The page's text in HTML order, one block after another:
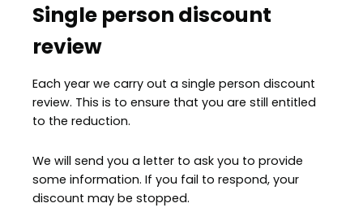
Single person discount
review
Each year we carry out a single person discount
review. This is to ensure that you are still entitled
to the reduction.
We will send you a letter to ask you to provide
some information. If you fail to respond, your
discount may be stopped.